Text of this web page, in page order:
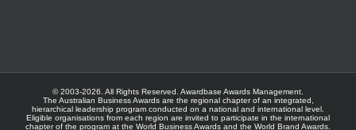
© 2003-2026. All Rights Reserved. Awardbase Awards Management.
The Australian Business Awards are the regional chapter of an integrated,
hierarchical leadership program conducted on a national and international level.
Eligible organisations from each region are invited to participate in the international
chapter of the program at the World Business Awards and the World Brand Awards